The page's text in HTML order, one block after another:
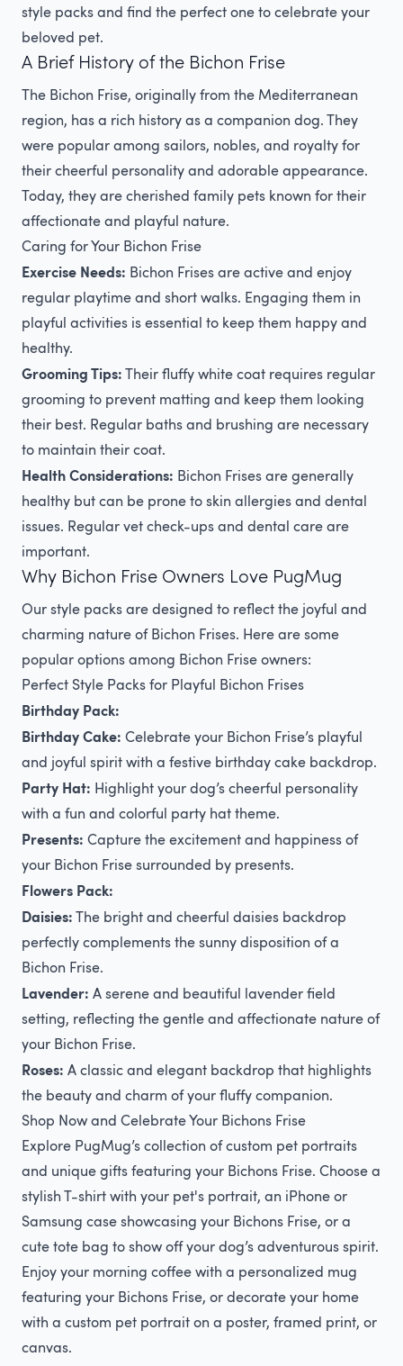
style packs and find the perfect one to celebrate your
beloved pet.
A Brief History of the Bichon Frise
The Bichon Frise, originally from the Mediterranean
region, has a rich history as a companion dog. They
were popular among sailors, nobles, and royalty for
their cheerful personality and adorable appearance.
Today, they are cherished family pets known for their
affectionate and playful nature.
Caring for Your Bichon Frise
Exercise Needs: Bichon Frises are active and enjoy
regular playtime and short walks. Engaging them in
playful activities is essential to keep them happy and
healthy.
Grooming Tips:Their fluffy white coat requires regular
grooming to prevent matting and keep them looking
their best. Regular baths and brushing are necessary
to maintain their coat.
Health Considerations: Bichon Frises are generally
healthy but can be prone to skin allergies and dental
issues. Regular vet check-ups and dental care are
important.
Why Bichon Frise Owners Love PugMug
Our style packs are designed to reflect the joyful and
charming nature of Bichon Frises. Here are some
popular options among Bichon Frise owners:
Perfect Style Packs for Playful Bichon Frises
Birthday Pack:
Birthday Cake: Celebrate your Bichon Frise’s playful
and joyful spirit with a festive birthday cake backdrop.
Party Hat: Highlight your dog’s cheerful personality
with a fun and colorful party hat theme.
Presents: Capture the excitement and happiness of
your Bichon Frise surrounded by presents.
Flowers Pack:
Daisies:The bright and cheerful daisies backdrop
perfectly complements the sunny disposition of a
Bichon Frise.
Lavender: A serene and beautiful lavender field
setting, reflecting the gentle and affectionate nature of
your Bichon Frise.
Roses: A classic and elegant backdrop that highlights
the beauty and charm of your fluffy companion.
Shop Now and Celebrate Your Bichons Frise
Explore PugMug’s collection of custom pet portraits
and unique gifts featuring your Bichons Frise. Choose a
stylish T-shirt with your pet's portrait, an iPhone or
Samsung case showcasing your Bichons Frise, or a
cute tote bag to show off your dog’s adventurous spirit.
Enjoy your morning coffee with a personalized mug
featuring your Bichons Frise, or decorate your home
with a custom pet portrait on a poster, framed print, or
canvas.